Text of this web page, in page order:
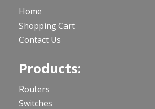
Home
Shopping Cart
Contact Us
Products:
Routers
Switches